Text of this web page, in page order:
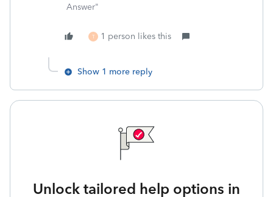
Answer"
T 1 person likes this
Show 1 more reply
Unlock tailored help options in